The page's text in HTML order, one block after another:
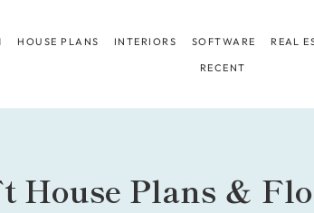
HOUSE PLANS INTERIORS SOFTWARE REAL
RECENT
House Plans &